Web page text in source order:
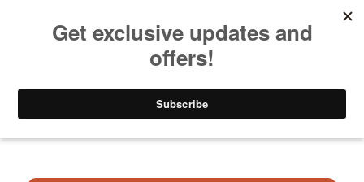
Program Schedule – Saturday